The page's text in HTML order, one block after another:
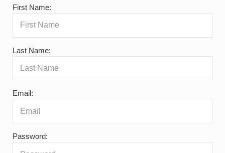
First Name:
Last Name:
Email:
Password: